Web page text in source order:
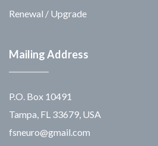
Renewal / Upgrade
Mailing Address
P.O. Box 10491
Tampa, FL 33679, USA
fsneuro@gmail.com